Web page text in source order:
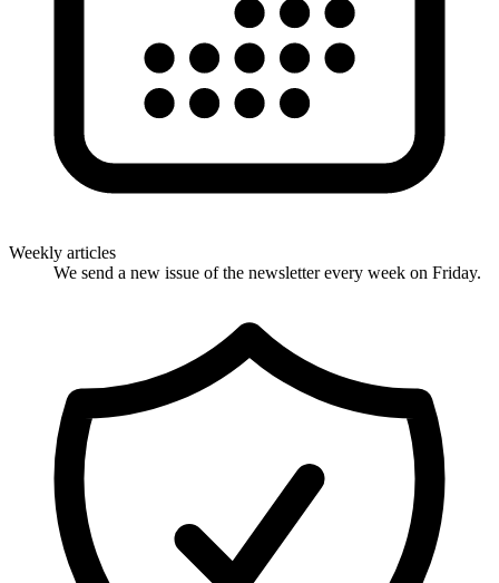
Weekly articles
We send a new issue of the newsletter every week on Friday.